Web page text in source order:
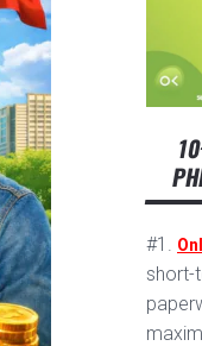
#1.
short-